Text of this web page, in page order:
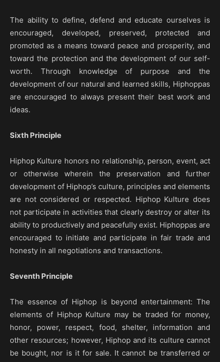
The ability to define, defend and educate ourselves is
encouraged, developed, preserved, protected and
promoted as a means toward peace and prosperity, and
toward the protection and the development of our self-
worth. Through knowledge of purpose and the
development of our natural and learned skills, Hiphoppas
are encouraged to always present their best work and
ideas.
Sixth Principle
Hiphop Kulture honors no relationship, person, event, act
or otherwise wherein the preservation and further
development of Hiphop’s culture, principles and elements
are not considered or respected. Hiphop Kulture does
not participate in activities that clearly destroy or alter its
ability to productively and peacefully exist. Hiphoppas are
encouraged to initiate and participate in fair trade and
honesty in all negotiations and transactions.
Seventh Principle
The essence of Hiphop is beyond entertainment: The
elements of Hiphop Kulture may be traded for money,
honor, power, respect, food, shelter, information and
other resources; however, Hiphop and its culture cannot
be bought, nor is it for sale. It cannot be transferred or